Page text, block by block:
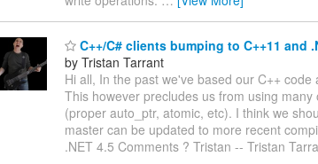
C++/C# clients bumping to C++11 and
by Tristan Tarrant
Hi all, In the past we've based our C++
This however precludes us from using
(proper auto_ptr, atomic, etc). I think we
master can be updated to more recent
.NET 4.5 Comments ? Tristan -- Tristan